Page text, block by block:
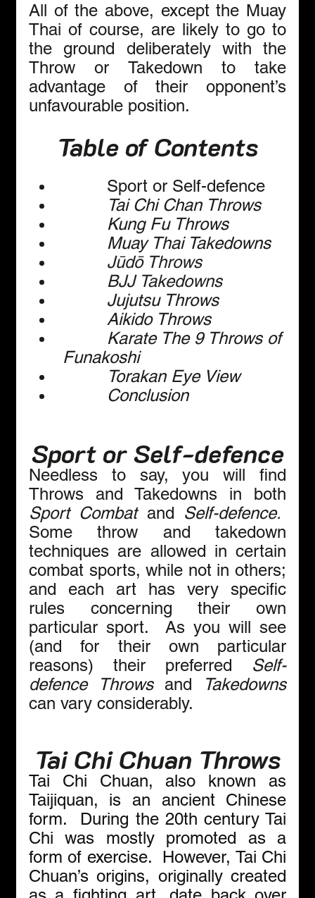
All of the above, except the Muay
Thai of course, are likely to go to
the ground deliberately with the
Throw or Takedown to take
advantage of their opponent’s
unfavourable position.
Table of Contents
Sport or Self-defence
Tai Chi Chan Throws
Kung Fu Throws
Muay Thai Takedowns
Jūdō Throws
BJJ Takedowns
Jujutsu Throws
Aikido Throws
Karate The 9 Throws of
Funakoshi
Torakan Eye View
Conclusion
Sport or Self-defence
Needless to say, you will find
Sport Combat and
Some throw and takedown
techniques are allowed in certain
combat sports, while not in others;
and each art has very specific
rules concerning their own
particular sport.  As you will see
(and for their own particular
reasons) their preferred Self-
defence
Throws and
Takedowns
can vary considerably.
Tai Chi Chuan Throws
Tai Chi Chuan, also known as
Taijiquan, is an ancient Chinese
form.  During the 20th century Tai
Chi was mostly promoted as a
form of exercise.  However, Tai Chi
Chuan’s origins, originally created